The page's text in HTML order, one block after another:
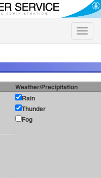
Toggle
Weather/Precipitation
Rain
Thunder
Fog